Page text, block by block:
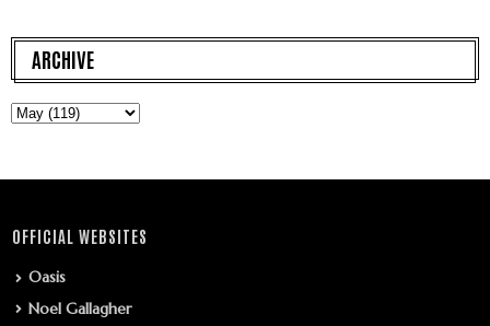
ARCHIVE
OFFICIAL WEBSITES
Oasis
Noel Gallagher